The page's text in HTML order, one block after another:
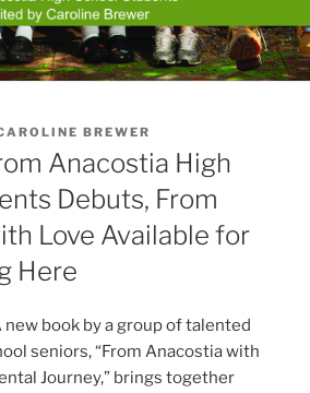
BREWER
Anacostia High
Debuts, From
Love Available for
Here
new book by a group of talented
seniors, “From Anacostia with
Journey,” brings together